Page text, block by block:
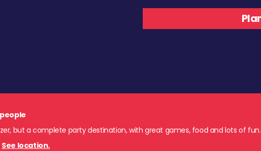
people
but a complete party destination, with great games, food and lots of fun.
See location.